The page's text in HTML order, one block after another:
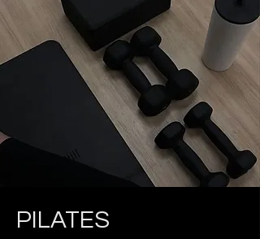
PILATES